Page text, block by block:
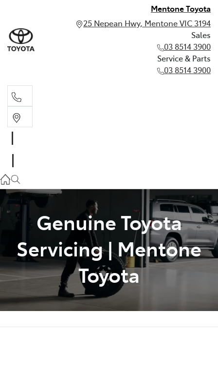
Mentone Toyota
25 Nepean Hwy, Mentone VIC 3194
Sales
03 8514 3900
Service & Parts
03 8514 3900
03 8514 3900
Genuine Toyota
Servicing | Mentone
Toyota